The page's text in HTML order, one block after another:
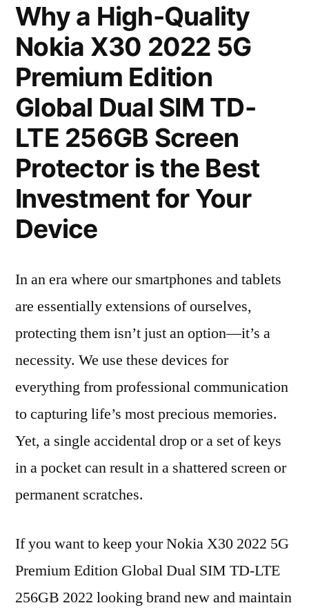
Why a High-Quality
Nokia X30 2022 5G
Premium Edition
Global Dual SIM TD-
LTE 256GB Screen
Protector is the Best
Investment for Your
Device
In an era where our smartphones and tablets
are essentially extensions of ourselves,
protecting them isn’t just an option—it’s a
necessity. We use these devices for
everything from professional communication
to capturing life’s most precious memories.
Yet, a single accidental drop or a set of keys
in a pocket can result in a shattered screen or
permanent scratches.
If you want to keep your Nokia X30 2022 5G
Premium Edition Global Dual SIM TD-LTE
256GB 2022 looking brand new and maintain